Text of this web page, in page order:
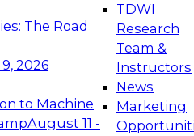
The Road
2026
to Machine
August 11 -
TDWI
Research
Team &
Instructors
News
Marketing
the Future:
Platforms for AI and